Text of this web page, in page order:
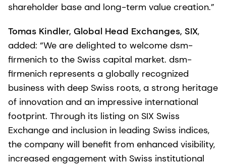
shareholder base and long-term value creation.”
Tomas Kindler, Global Head Exchanges, SIX,
added: “We are delighted to welcome dsm-
firmenich to the Swiss capital market. dsm-
firmenich represents a globally recognized
business with deep Swiss roots, a strong heritage
of innovation and an impressive international
footprint. Through its listing on SIX Swiss
Exchange and inclusion in leading Swiss indices,
the company will benefit from enhanced visibility,
increased engagement with Swiss institutional